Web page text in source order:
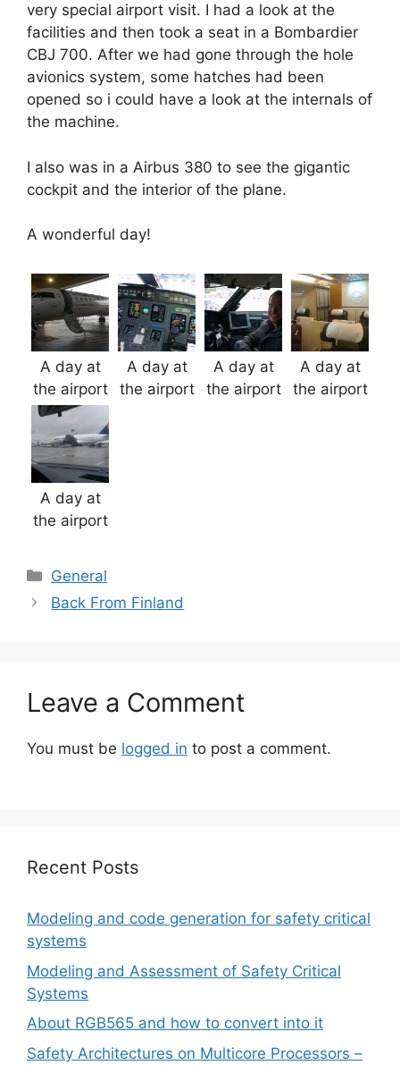
very special airport visit. I had a look at the
facilities and then took a seat in a Bombardier
CBJ 700. After we had gone through the hole
avionics system, some hatches had been
opened so i could have a look at the internals of
the machine.
I also was in a Airbus 380 to see the gigantic
cockpit and the interior of the plane.
A wonderful day!
A day at
the airport
A day at
the airport
A day at
the airport
A day at
the airport
A day at
the airport
Categories
General
Back From Finland
Leave a Comment
You must be logged in to post a comment.
Recent Posts
Modeling and code generation for safety critical
systems
Modeling and Assessment of Safety Critical
Systems
About RGB565 and how to convert into it
Safety Architectures on Multicore Processors –